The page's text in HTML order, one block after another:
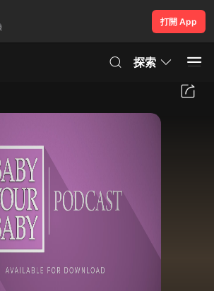
打開 App
探索